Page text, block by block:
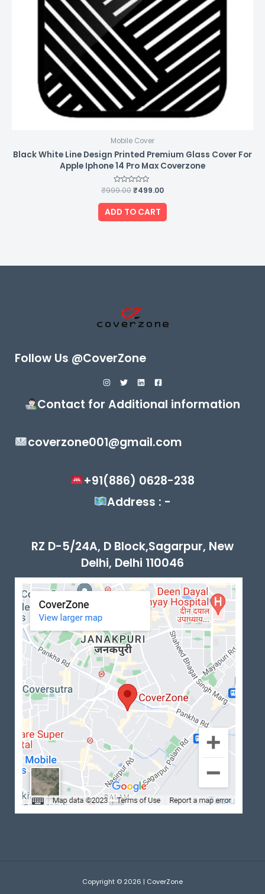
Mobile Cover
Black White Line Design Printed Premium Glass Cover For
Apple Iphone 14 Pro Max Coverzone
Rated
out
of
5
₹999.00₹499.00
ADD TO CART
Follow Us @CoverZone
Contact for Additional information
coverzone001@gmail.com
+91(886) 0628-238
Address : -
RZ D-5/24A, D Block,Sagarpur, New
Delhi, Delhi 110046
Copyright © 2026 | CoverZone